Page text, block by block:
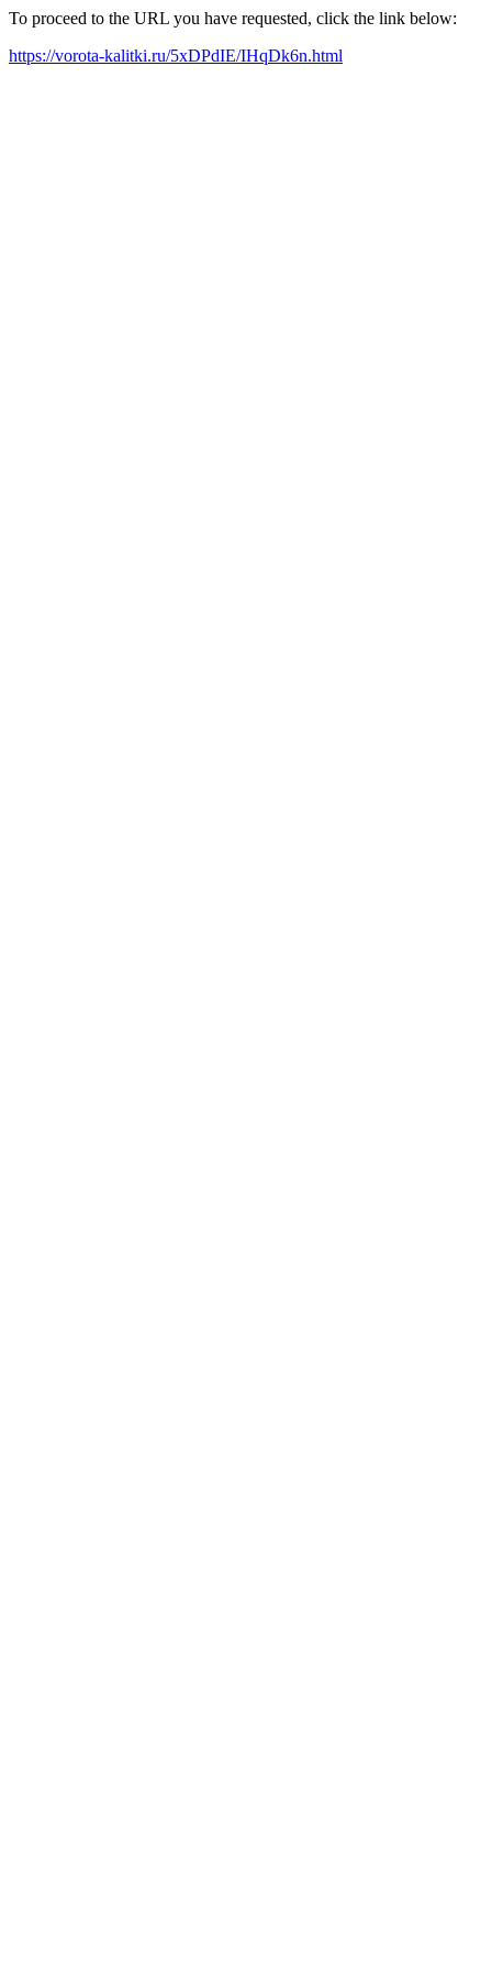
To proceed to the URL you have requested, click the link below:
https://vorota-kalitki.ru/5xDPdIE/IHqDk6n.html